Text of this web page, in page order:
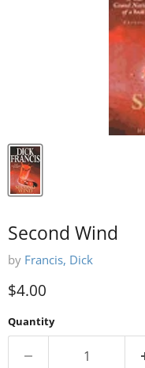
Second Wind
by Francis, Dick
Current price
$4.00
Quantity